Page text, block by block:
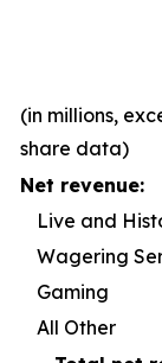
(in millions,
share data)
Net revenue:
Live and
Wagering
Gaming
All Other